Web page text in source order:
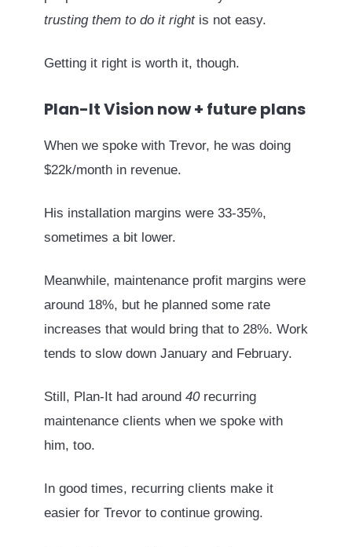
trusting them to do it rightis not easy.
Getting it right is worth it, though.
Plan-It Vision now + future plans
When we spoke with Trevor, he was doing
$22k/month in revenue.
His installation margins were 33-35%,
sometimes a bit lower.
Meanwhile, maintenance profit margins were
around 18%, but he planned some rate
increases that would bring that to 28%. Work
tends to slow down January and February.
Still, Plan-It had around 40recurring
maintenance clients when we spoke with
him, too.
In good times, recurring clients make it
easier for Trevor to continue growing.